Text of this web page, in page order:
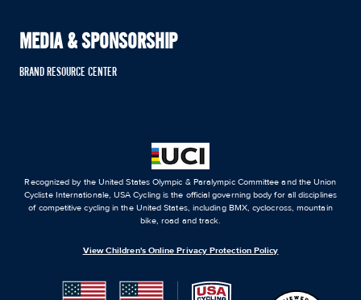
MEDIA & SPONSORSHIP
BRAND RESOURCE CENTER
Recognized by the United States Olympic & Paralympic Committee and the Union
Cycliste Internationale, USA Cycling is the official governing body for all disciplines
of competitive cycling in the United States, including BMX, cyclocross, mountain
bike, road and track.
View Children's Online Privacy Protection Policy